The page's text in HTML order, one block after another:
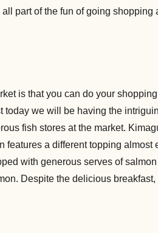
part of the fun of going shopping
is that you can do your
today we will be having the
fish stores at the market.
features a different topping almost
with generous serves of
Despite the delicious breakfast,